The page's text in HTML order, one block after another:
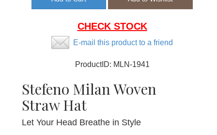
CHECK STOCK
E-mail this product to a friend
ProductID: MLN-1941
Stefeno Milan Woven
Straw Hat
Let Your Head Breathe in Style